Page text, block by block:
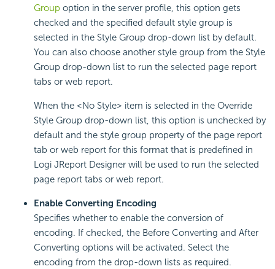
Group option in the server profile, this option gets
checked and the specified default style group is
selected in the Style Group drop-down list by default.
You can also choose another style group from the Style
Group drop-down list to run the selected page report
tabs or web report.
When the <No Style> item is selected in the Override
Style Group drop-down list, this option is unchecked by
default and the style group property of the page report
tab or web report for this format that is predefined in
Logi JReport Designer will be used to run the selected
page report tabs or web report.
Enable Converting Encoding
Specifies whether to enable the conversion of
encoding. If checked, the Before Converting and After
Converting options will be activated. Select the
encoding from the drop-down lists as required.